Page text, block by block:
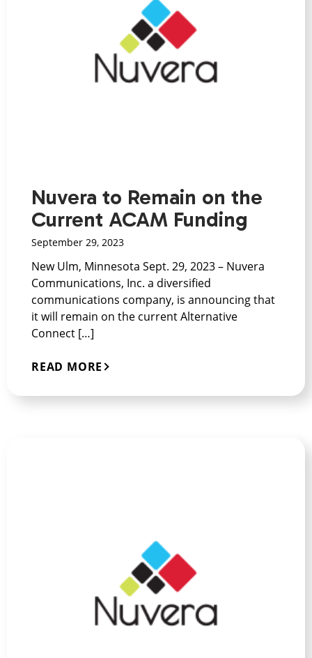
Nuvera to Remain on the
Current ACAM Funding
September 29, 2023
New Ulm, Minnesota Sept. 29, 2023 – Nuvera
Communications, Inc. a diversified
communications company, is announcing that
it will remain on the current Alternative
Connect […]
READ MORE